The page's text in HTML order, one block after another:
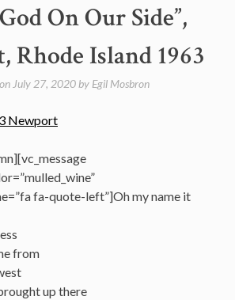
On Our Side”,
Rhode Island 1963
July 27, 2020by Egil Mosbron
fa-quote-left”]Oh my name it
from
up there